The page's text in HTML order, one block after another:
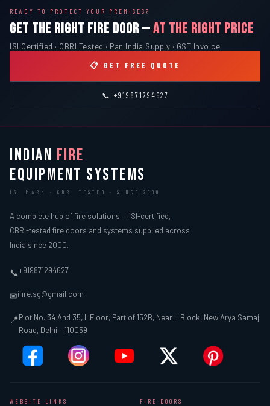
READY TO PROTECT YOUR PREMISES?
GET THE RIGHT FIRE DOOR —AT THE RIGHT PRICE
ISI Certified · CBRI Tested · Pan India Supply · GST Invoice
📋 GET FREE QUOTE
📞 +919871294627
INDIAN FIRE
EQUIPMENT SYSTEMS
ISI MARK · CBRI TESTED · SINCE 2000
A complete hub of fire solutions — ISI-certified,
CBRI-tested fire doors and systems supplied across
India since 2000.
📞+919871294627
✉ifire.sg@gmail.com
📍Plot No. 34 And 35, II Floor, Part of 152B, Near L Block, New Arya Samaj
Road, Delhi – 110059
WEBSITE LINKS FIRE DOORS